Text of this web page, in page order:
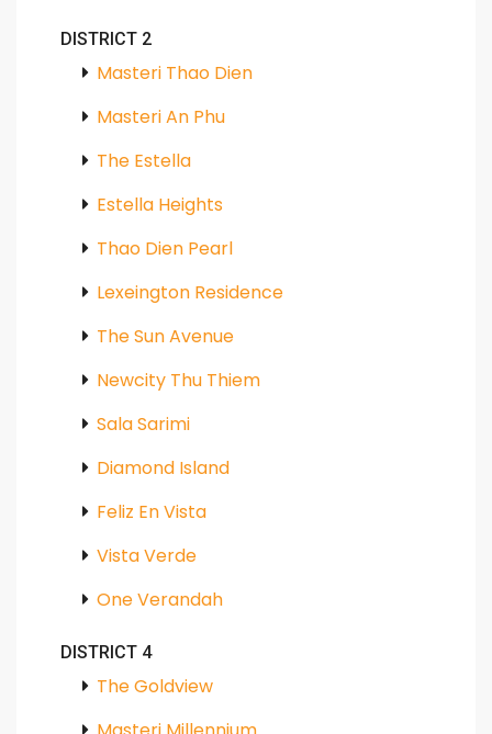
DISTRICT 2
Masteri Thao Dien
Masteri An Phu
The Estella
Estella Heights
Thao Dien Pearl
Lexeington Residence
The Sun Avenue
Newcity Thu Thiem
Sala Sarimi
Diamond Island
Feliz En Vista
Vista Verde
One Verandah
DISTRICT 4
The Goldview